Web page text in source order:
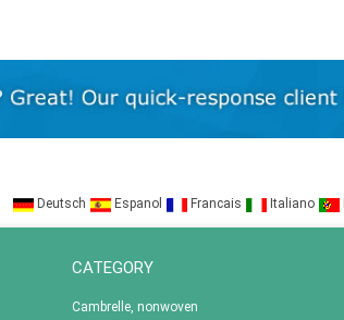
Deutsch Espanol Francais Italiano
CATEGORY
Cambrelle, nonwoven